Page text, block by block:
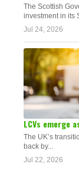
The Scottish
investment in its
Jul 24, 2026
LCVs emerge
The UK’s
back by...
Jul 22, 2026